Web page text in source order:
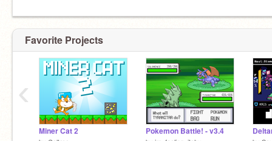
Favorite Projects
Miner Cat 2 Pokemon Battle! - v3.4
‹